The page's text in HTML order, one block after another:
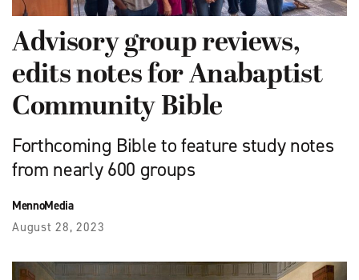
Advisory group reviews,
edits notes for Anabaptist
Community Bible
Forthcoming Bible to feature study notes
from nearly 600 groups
MennoMedia
August 28, 2023